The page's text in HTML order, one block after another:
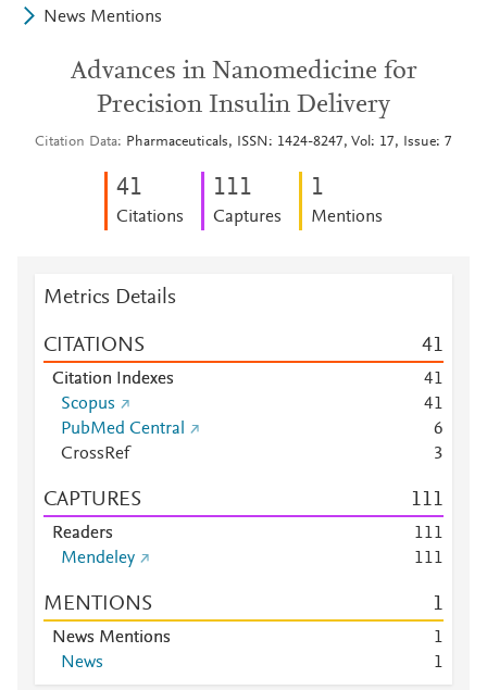
News Mentions
Advances in Nanomedicine for
Precision Insulin Delivery
Citation Data Pharmaceuticals, ISSN: 1424-8247, Vol: 17, Issue: 7
41
Citations
111
Captures
1
Mentions
Metrics Details
CITATIONS 41
Citation Indexes 41
Scopus
41
PubMed Central
6
CrossRef
3
CAPTURES 111
Readers 111
Mendeley
111
MENTIONS 1
News Mentions
1
News
1